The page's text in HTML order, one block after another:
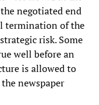
negotiated end
termination of the
risk. Some
well before an
is allowed to
newspaper